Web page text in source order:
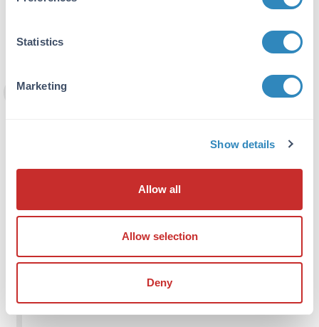
Statistics
Marketing
Show details
Allow all
Allow selection
Deny
that is reported to exhibit ∼50% reduction in
modification.
Preserving post-translational
and other chromatin-associated proteins,
inhibitors that prevent the degradation of
the target modification. This is particularly
modifications including histone acetylations
and phosphorylations that can be efficiently
phosphatase inhibitors in all the solutions
used before fixation and thereafter.